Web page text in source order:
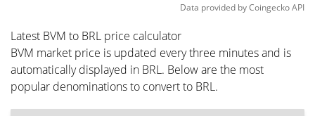
Data provided byCoingeckoAPI
Latest BVM to BRL price calculator
BVM market price is updated every three minutes and is
automatically displayed in BRL. Below are the most
popular denominations to convert to BRL.